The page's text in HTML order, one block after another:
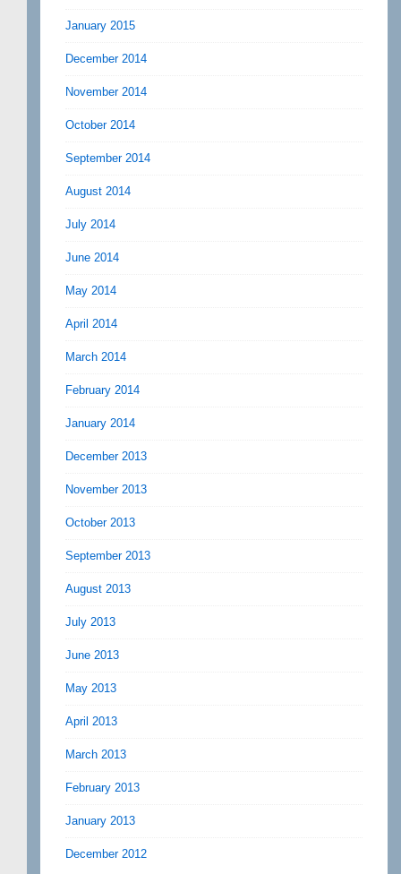
January 2015
December 2014
November 2014
October 2014
September 2014
August 2014
July 2014
June 2014
May 2014
April 2014
March 2014
February 2014
January 2014
December 2013
November 2013
October 2013
September 2013
August 2013
July 2013
June 2013
May 2013
April 2013
March 2013
February 2013
January 2013
December 2012